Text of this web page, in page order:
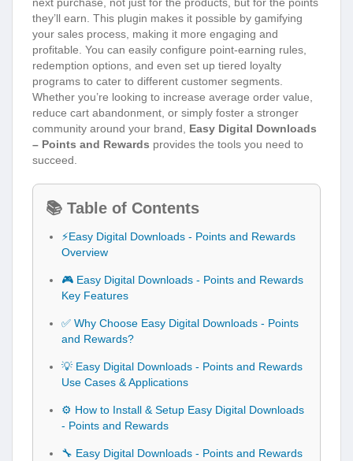
they’ll earn. This plugin makes it possible by gamifying
your sales process, making it more engaging and
profitable. You can easily configure point-earning rules,
redemption options, and even set up tiered loyalty
programs to cater to different customer segments.
Whether you’re looking to increase average order value,
reduce cart abandonment, or simply foster a stronger
community around your brand, Easy Digital Downloads
– Points and Rewards provides the tools you need to
succeed.
📚 Table of Contents
⚡Easy Digital Downloads - Points and Rewards
Overview
🎮 Easy Digital Downloads - Points and Rewards
Key Features
✅ Why Choose Easy Digital Downloads - Points
and Rewards?
💡 Easy Digital Downloads - Points and Rewards
Use Cases & Applications
⚙️ How to Install & Setup Easy Digital Downloads
- Points and Rewards
🔧 Easy Digital Downloads - Points and Rewards